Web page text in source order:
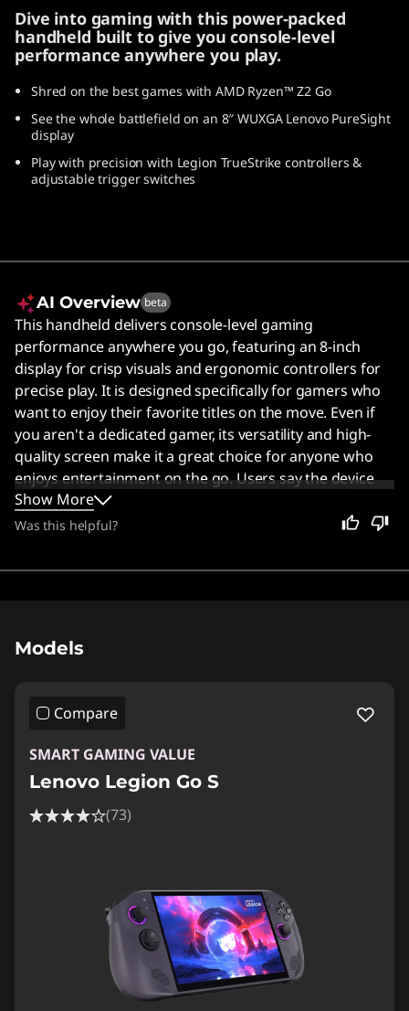
Dive into gaming with this power-packed
handheld built to give you console-level
performance anywhere you play.
Shred on the best games with AMD Ryzen™ Z2 Go
See the whole battlefield on an 8″ WUXGA Lenovo PureSight
display
Play with precision with Legion TrueStrike controllers &
adjustable trigger switches
AI Overview beta
This handheld delivers console-level gaming
performance anywhere you go, featuring an 8-inch
display for crisp visuals and ergonomic controllers for
precise play. It is designed specifically for gamers who
want to enjoy their favorite titles on the move. Even if
you aren't a dedicated gamer, its versatility and high-
quality screen make it a great choice for anyone who
enjoys entertainment on the go. Users say the device
offers solid performance and good ergonomics,
especially when running games on SteamOS.
Show More
Was this helpful?
Models
Compare
SMART GAMING VALUE
Lenovo Legion Go S
(73)